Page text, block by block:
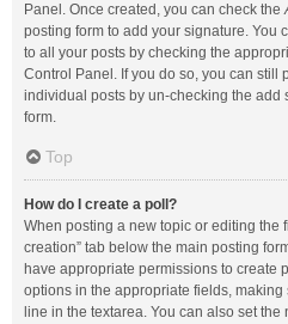
Panel. Once created, you can check the
posting form to add your signature. You
to all your posts by checking the
Control Panel. If you do so, you can still
individual posts by un-checking the add
form.
Top
How do I create a poll?
When posting a new topic or editing the
creation” tab below the main posting
have appropriate permissions to create
options in the appropriate fields,
line in the textarea. You can also set